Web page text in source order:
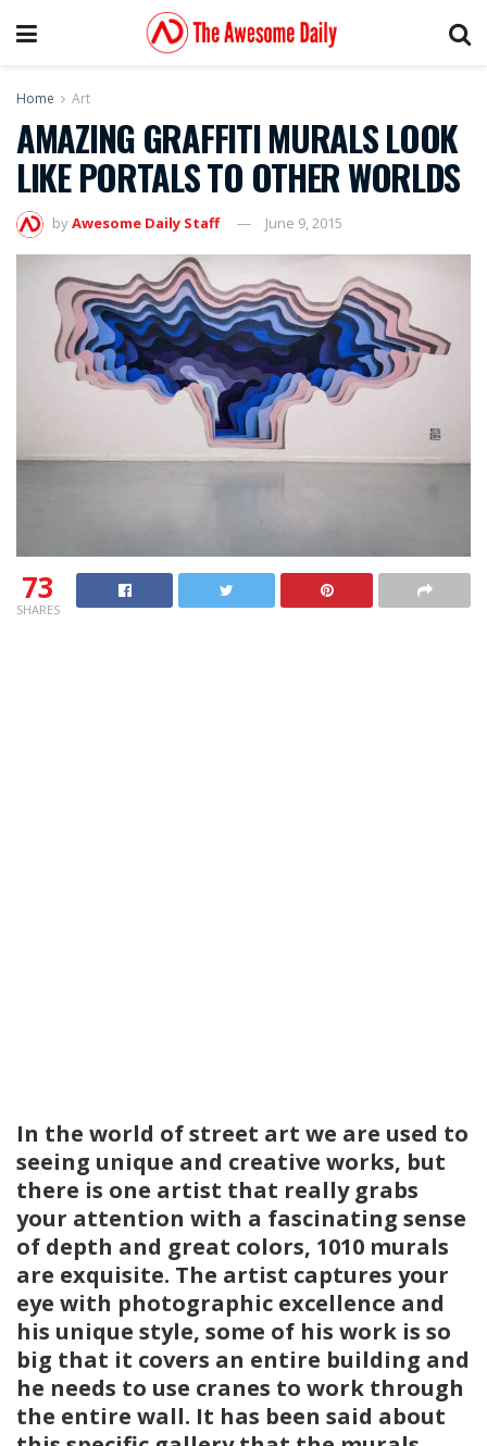
Home Art
AMAZING GRAFFITI MURALS LOOK
LIKE PORTALS TO OTHER WORLDS
byAwesome Daily Staff June 9, 2015
73
SHARES
In the world of street art we are used to
seeing unique and creative works, but
there is one artist that really grabs
your attention with a fascinating sense
of depth and great colors, 1010 murals
are exquisite. The artist captures your
eye with photographic excellence and
his unique style, some of his work is so
big that it covers an entire building and
he needs to use cranes to work through
the entire wall. It has been said about